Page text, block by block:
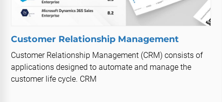
Customer Relationship Management
Customer Relationship Management (CRM) consists of
applications designed to automate and manage the
customer life cycle. CRM